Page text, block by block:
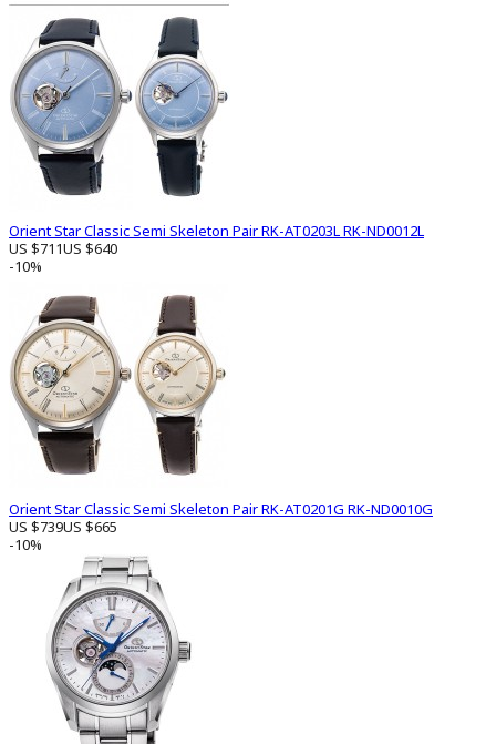
Orient Star Classic Semi Skeleton Pair RK-AT0203L RK-ND0012L
US $711US $640
-10%
Orient Star Classic Semi Skeleton Pair RK-AT0201G RK-ND0010G
US $739US $665
-10%